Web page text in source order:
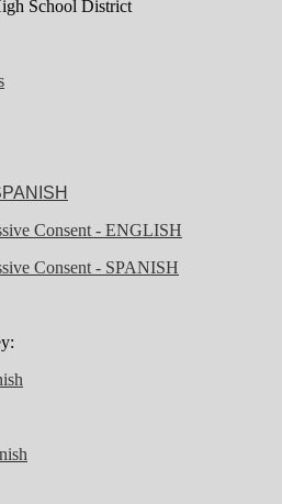
School District
Consent - ENGLISH
Consent - SPANISH